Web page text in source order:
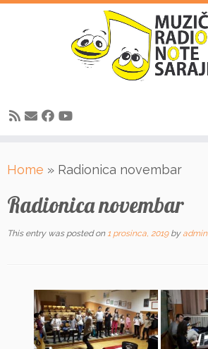
toHome » Radionica novembar
Radionica novembar
This entry was posted on 1 prosinca, 2019 byadmin